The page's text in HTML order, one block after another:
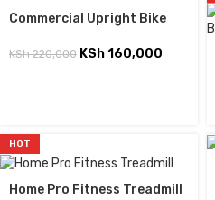
Commercial Upright Bike
KSh220,000 KSh160,000
HOT
Home Pro Fitness Treadmill